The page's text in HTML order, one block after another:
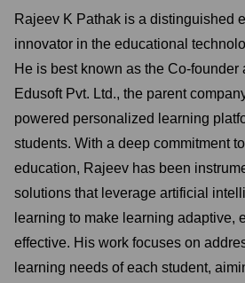
Rajeev K Pathak is a distinguished
innovator in the educational
He is best known as the Co-founder
Edusoft Pvt. Ltd., the parent
powered personalized learning
students. With a deep commitment
education, Rajeev has been
solutions that leverage artificial
learning to make learning adaptive,
effective. His work focuses on
learning needs of each student,